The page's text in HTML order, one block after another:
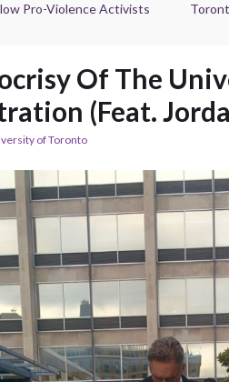
Pro-Violence Activists
Of The
(Feat.
of Toronto